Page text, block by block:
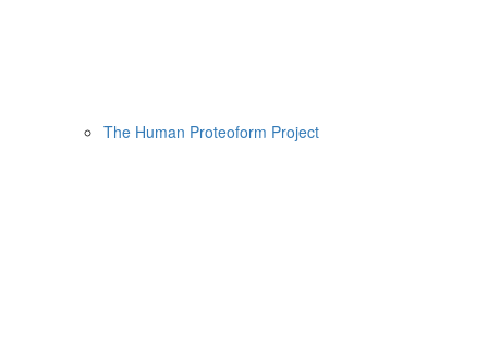
The Human Proteoform Project